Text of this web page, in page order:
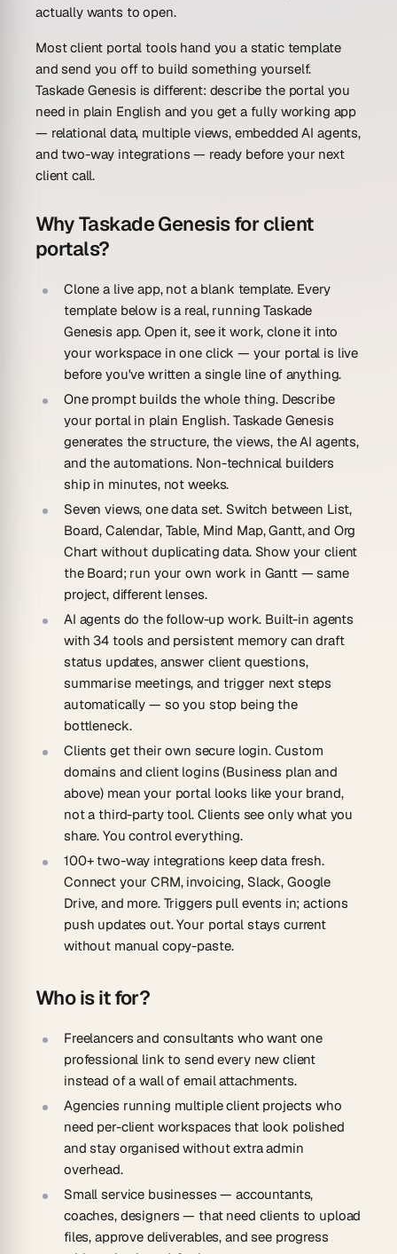
actually wants to open.
Most client portal tools hand you a static template
and send you off to build something yourself.
Taskade Genesis is different: describe the portal you
need in plain English and you get a fully working app
— relational data, multiple views, embedded AI agents,
and two-way integrations — ready before your next
client call.
Why Taskade Genesis for client
portals?
Clone a live app, not a blank template. Every
template below is a real, running Taskade
Genesis app. Open it, see it work, clone it into
your workspace in one click — your portal is live
before you've written a single line of anything.
One prompt builds the whole thing.Describe
your portal in plain English. Taskade Genesis
generates the structure, the views, the AI agents,
and the automations. Non-technical builders
ship in minutes, not weeks.
Seven views, one data set. Switch between List,
Board, Calendar, Table, Mind Map, Gantt, and Org
Chart without duplicating data. Show your client
the Board; run your own work in Gantt — same
project, different lenses.
AI agents do the follow-up work. Built-in agents
with 34 tools and persistent memory can draft
status updates, answer client questions,
summarise meetings, and trigger next steps
automatically — so you stop being the
bottleneck.
Clients get their own secure login.Custom
domains and client logins (Business plan and
above) mean your portal looks like your brand,
not a third-party tool. Clients see only what you
share. You control everything.
100+ two-way integrations keep data fresh.
Connect your CRM, invoicing, Slack, Google
Drive, and more. Triggers pull events in; actions
push updates out. Your portal stays current
without manual copy-paste.
Who is it for?
Freelancers and consultants who want one
professional link to send every new client
instead of a wall of email attachments.
Agencies running multiple client projects who
need per-client workspaces that look polished
and stay organised without extra admin
overhead.
Small service businesses — accountants,
coaches, designers — that need clients to upload
files, approve deliverables, and see progress